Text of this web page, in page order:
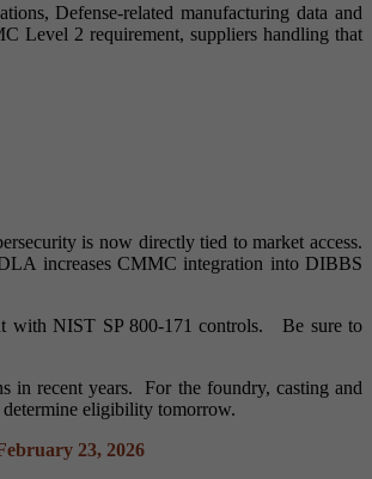
Defense-related manufacturing data and
Level 2 requirement, suppliers handling that
is now directly tied to market access.
increases CMMC integration into DIBBS
with NIST SP 800-171 controls. Be sure to
in recent years. For the foundry, casting and
eligibility tomorrow.
23, 2026